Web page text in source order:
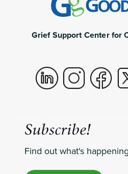
Grief Support Center for
Subscribe!
Find out what's